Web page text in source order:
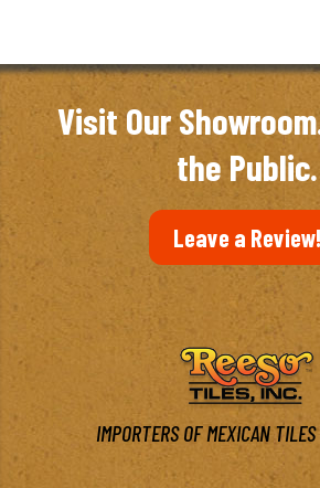
Visit Our
the Public.
Leave a Review!
IMPORTERS OF MEXICAN